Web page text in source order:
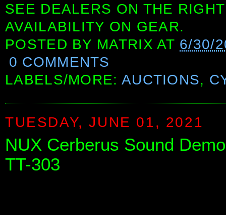
SEE DEALERS ON THE
AVAILABILITY ON GEAR.
POSTED BY MATRIX AT 6/30/
0 COMMENTS
LABELS/MORE: AUCTIONS,
TUESDAY, JUNE 01, 2021
NUX Cerberus Sound
TT-303